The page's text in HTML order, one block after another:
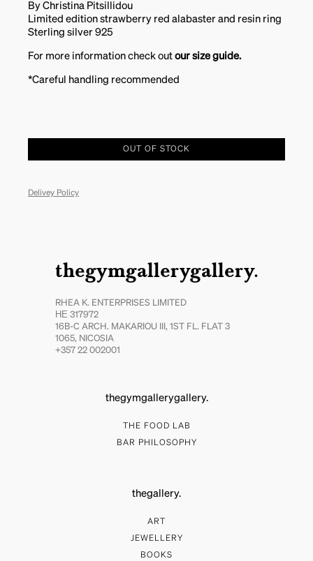
By Christina Pitsillidou
Limited edition strawberry red alabaster and resin ring
Sterling silver 925
For more information check out our size guide.
*Careful handling recommended
OUT OF STOCK
Delivey Policy
thegymgallerygallery.
RHEA K. ENTERPRISES LIMITED
ΗΕ 317972
16B-C ARCH. MAKARIOU III, 1ST FL. FLAT 3
1065, NICOSIA
+357 22 002001
thegymgallerygallery.
THE FOOD LAB
BAR PHILOSOPHY
thegallery.
ART
JEWELLERY
BOOKS